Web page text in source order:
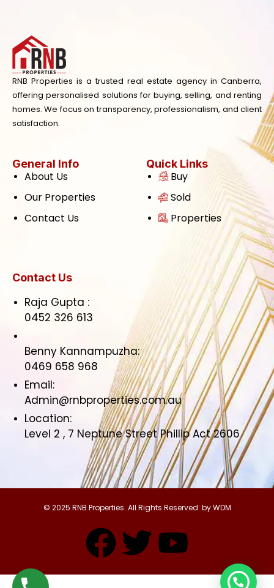
RNB Properties is a trusted real estate agency in Canberra,
offering personalised solutions for buying, selling, and renting
homes. We focus on transparency, professionalism, and client
satisfaction.
General Info
About Us
Our Properties
Contact Us
Quick Links
Buy
Sold
Properties
Contact Us
Raja Gupta :
0452 326 613
Benny Kannampuzha:
0469 658 968
Email:
Admin@rnbproperties.com.au
Location:
Level 2 , 7 Neptune Street Phillip Act 2606
© 2025 RNB Properties. All Rights Reserved by WDM